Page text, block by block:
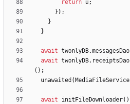
return u;
} ) ;
}
}
await twonlyDB.messagesDao
await twonlyDB. receiptsDao
( ) ;
unawaited ( MediaFileService
await initFileDownloader( )